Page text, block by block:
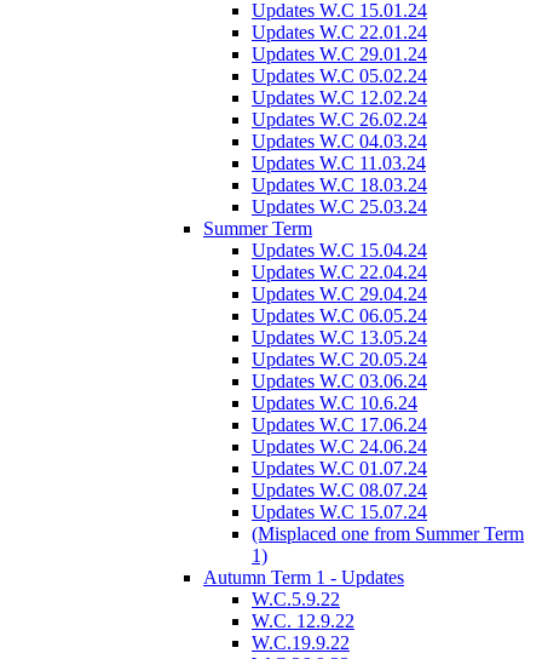
Updates W.C 15.01.24
Updates W.C 22.01.24
Updates W.C 29.01.24
Updates W.C 05.02.24
Updates W.C 12.02.24
Updates W.C 26.02.24
Updates W.C 04.03.24
Updates W.C 11.03.24
Updates W.C 18.03.24
Updates W.C 25.03.24
Summer Term
Updates W.C 15.04.24
Updates W.C 22.04.24
Updates W.C 29.04.24
Updates W.C 06.05.24
Updates W.C 13.05.24
Updates W.C 20.05.24
Updates W.C 03.06.24
Updates W.C 10.6.24
Updates W.C 17.06.24
Updates W.C 24.06.24
Updates W.C 01.07.24
Updates W.C 08.07.24
Updates W.C 15.07.24
(Misplaced one from Summer Term
1)
Autumn Term 1 - Updates
W.C.5.9.22
W.C. 12.9.22
W.C.19.9.22